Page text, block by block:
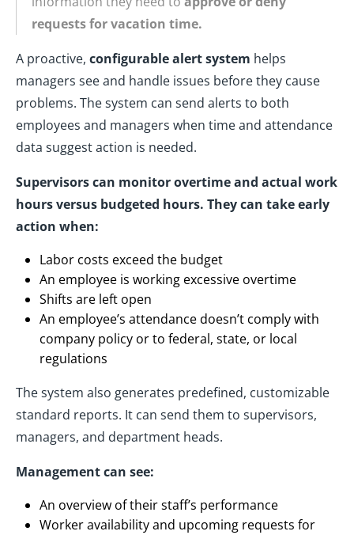
requests for vacation time.
A proactive, configurable alert system helps
managers see and handle issues before they cause
problems. The system can send alerts to both
employees and managers when time and attendance
data suggest action is needed.
Supervisors can monitor overtime and actual work
hours versus budgeted hours. They can take early
action when:
Labor costs exceed the budget
An employee is working excessive overtime
Shifts are left open
An employee’s attendance doesn’t comply with
company policy or to federal, state, or local
regulations
The system also generates predefined, customizable
standard reports. It can send them to supervisors,
managers, and department heads.
Management can see:
An overview of their staff’s performance
Worker availability and upcoming requests for